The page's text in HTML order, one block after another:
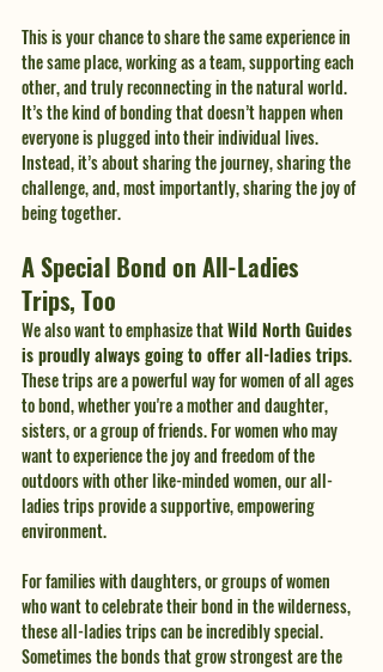
This is your chance to share the same experience in
the same place, working as a team, supporting each
other, and truly reconnecting in the natural world.
It’s the kind of bonding that doesn’t happen when
everyone is plugged into their individual lives.
Instead, it’s about sharing the journey, sharing the
challenge, and, most importantly, sharing the joy of
being together.
A Special Bond on All-Ladies
Trips, Too
We also want to emphasize that Wild North Guides
is proudly always going to offer all-ladies trips.
These trips are a powerful way for women of all ages
to bond, whether you're a mother and daughter,
sisters, or a group of friends. For women who may
want to experience the joy and freedom of the
outdoors with other like-minded women, our all-
ladies trips provide a supportive, empowering
environment.
For families with daughters, or groups of women
who want to celebrate their bond in the wilderness,
these all-ladies trips can be incredibly special.
Sometimes the bonds that grow strongest are the